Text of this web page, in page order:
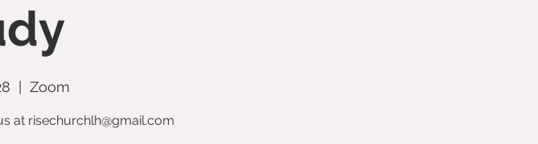
Zoom
at risechurchlh@gmail.com